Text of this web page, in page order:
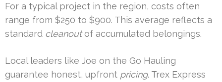
For a typical project in the region, costs often
range from $250 to $900. This average reflects a
standard cleanoutof accumulated belongings.
Local leaders like Joe on the Go Hauling
guarantee honest, upfront pricing. Trex Express